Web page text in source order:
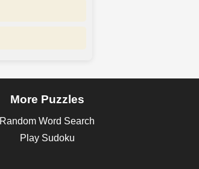
More Puzzles
Random Word Search
Play Sudoku